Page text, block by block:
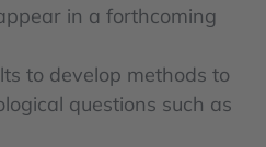
in a forthcoming
to develop methods to
questions such as